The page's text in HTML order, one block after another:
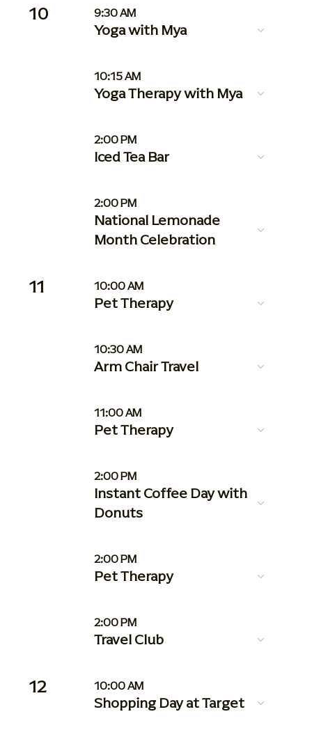
10 9:30 AM
Yoga with Mya
10:15 AM
Yoga Therapy with Mya
2:00 PM
Iced Tea Bar
2:00 PM
National Lemonade
Month Celebration
11 10:00 AM
Pet Therapy
10:30 AM
Arm Chair Travel
11:00 AM
Pet Therapy
2:00 PM
Instant Coffee Day with
Donuts
2:00 PM
Pet Therapy
2:00 PM
Travel Club
12 10:00 AM
Shopping Day at Target